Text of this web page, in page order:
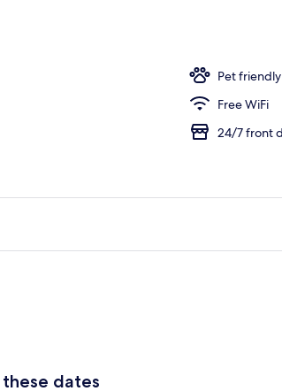
Pet friendly
Free WiFi
24/7 front
dates